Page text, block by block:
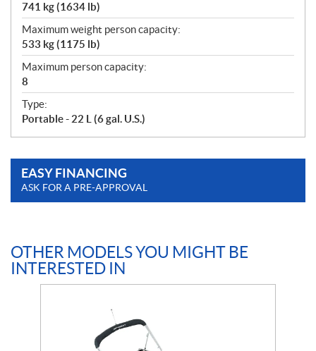
741 kg (1634 lb)
Maximum weight person capacity:
533 kg (1175 lb)
Maximum person capacity:
8
Type:
Portable - 22 L (6 gal. U.S.)
EASY FINANCING
ASK FOR A PRE-APPROVAL
OTHER MODELS YOU MIGHT BE
INTERESTED IN